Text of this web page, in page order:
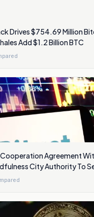
Drives $754.69 Million
Add $1.2 Billion BTC
Agreement
City Authority To